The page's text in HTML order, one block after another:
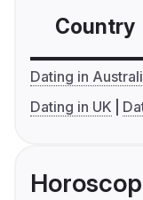
Country
Dating in
Dating in UK